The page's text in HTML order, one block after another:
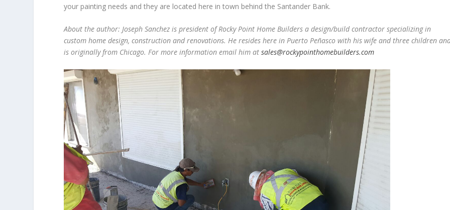
your painting needs and they are located here in town behind the Santander Bank.
About the author: Joseph Sanchez is president of Rocky Point Home Builders a design/build contractor specializing in
custom home design, construction and renovations. He resides here in Puerto Peñasco with his wife and three children
is originally from Chicago. For more information email him atsales@rockypointhomebuilders.com